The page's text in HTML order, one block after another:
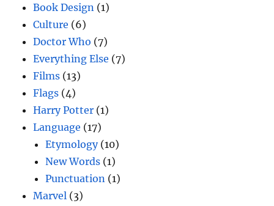
Book Design (1)
Culture (6)
Doctor Who (7)
Everything Else (7)
Films (13)
Flags (4)
Harry Potter (1)
Language (17)
Etymology(10)
New Words (1)
Punctuation (1)
Marvel (3)